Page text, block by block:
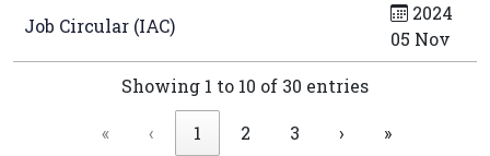
Job Circular (IAC)
2024
05 Nov
Showing 1 to 10 of 30 entries
« ‹ 1 2 3 › »